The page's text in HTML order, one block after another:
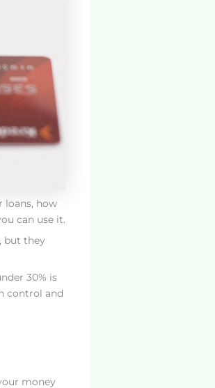
loans, how
can use it.
but they
30% is
control and
money